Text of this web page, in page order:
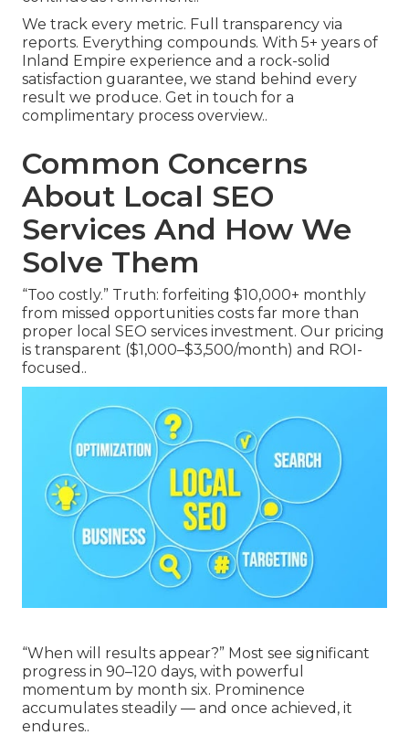
We track every metric. Full transparency via
reports. Everything compounds. With 5+ years of
Inland Empire experience and a rock-solid
satisfaction guarantee, we stand behind every
result we produce. Get in touch for a
complimentary process overview..
Common Concerns
About Local SEO
Services And How We
Solve Them
“Too costly.” Truth: forfeiting $10,000+ monthly
from missed opportunities costs far more than
proper local SEO services investment. Our pricing
is transparent ($1,000–$3,500/month) and ROI-
focused..
“When will results appear?” Most see significant
progress in 90–120 days, with powerful
momentum by month six. Prominence
accumulates steadily — and once achieved, it
endures..